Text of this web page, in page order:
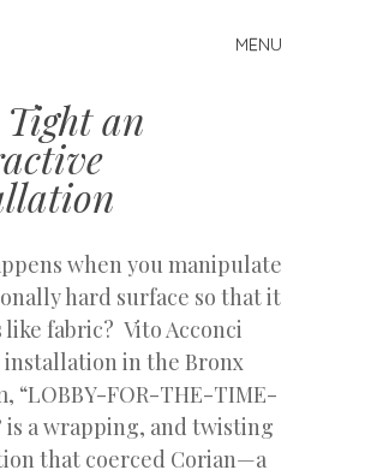
MENU
an
when you manipulate
hard surface so that it
like fabric? Vito Acconci
installation in the Bronx
“LOBBY-FOR-THE-TIME-
is a wrapping, and twisting
that coerced Corian—a